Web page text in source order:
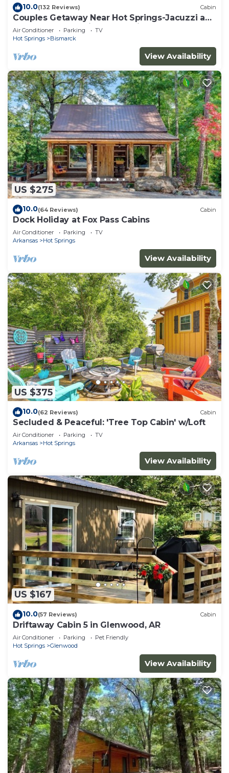
10.0(132 Reviews) Cabin
Couples Getaway Near Hot Springs-Jacuzzi and
Hot Tub Overlooking Mountains!
Air Conditioner Parking
TV
Hot Springs
Bismarck
View Availability
US $275
10.0(64 Reviews) Cabin
Dock Holiday at Fox Pass Cabins
Air Conditioner Parking
TV
Arkansas
Hot Springs
View Availability
US $375
10.0(62 Reviews) Cabin
Secluded & Peaceful: 'Tree Top Cabin' w/Loft
Air Conditioner Parking
TV
Arkansas
Hot Springs
View Availability
US $167
10.0(57 Reviews) Cabin
Driftaway Cabin 5 in Glenwood, AR
Air Conditioner Parking
Pet Friendly
Hot Springs
Glenwood
View Availability